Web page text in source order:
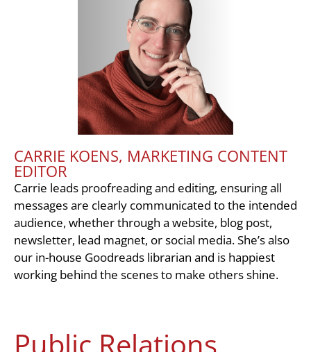
CARRIE KOENS, MARKETING CONTENT
EDITOR
Carrie leads proofreading and editing, ensuring all
messages are clearly communicated to the intended
audience, whether through a website, blog post,
newsletter, lead magnet, or social media. She’s also
our in-house Goodreads librarian and is happiest
working behind the scenes to make others shine.
Public Relations